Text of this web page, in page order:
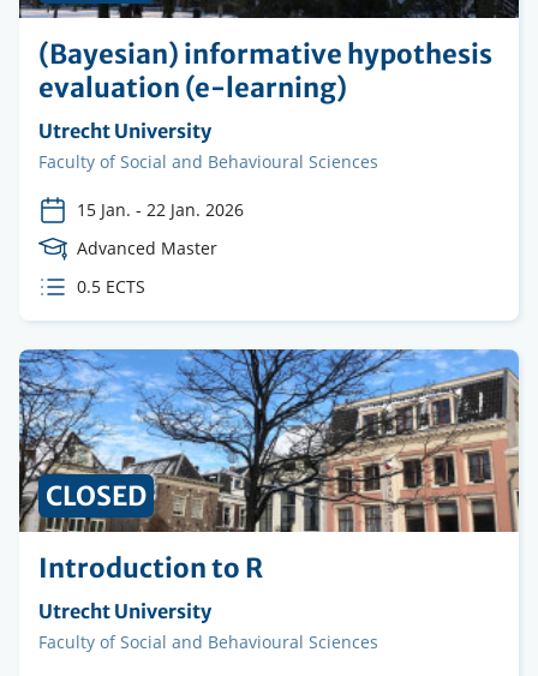
(Bayesian) informative hypothesis
evaluation (e-learning)
Organising
institution
Utrecht University
Faculty
Faculty of Social and Behavioural Sciences
15 Jan. - 22 Jan. 2026
Course
Level
Advanced Master
ECTS
0.5 ECTS
Introduction to R
Organising
institution
Utrecht University
Faculty
Faculty of Social and Behavioural Sciences
CLOSED